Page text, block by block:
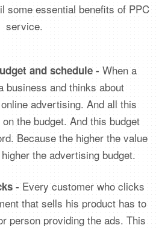
some essential benefits of PPC
service.
and schedule - When a
business and thinks about
advertising. And all this
the budget. And this budget
Because the higher the value
the advertising budget.
- Every customer who clicks
that sells his product has to
person providing the ads. This